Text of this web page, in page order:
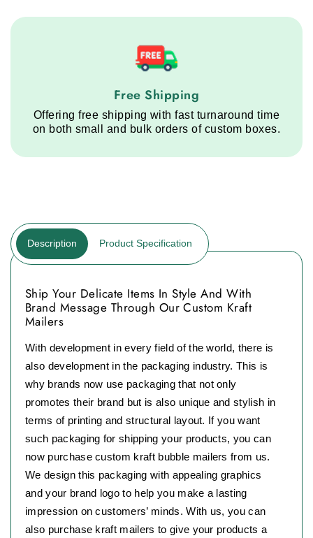
Free Shipping service step
Free Shipping
Offering free shipping with fast turnaround time
on both small and bulk orders of custom boxes.
Description Product Specification
Ship Your Delicate Items In Style And With
Brand Message Through Our Custom Kraft
Mailers
With development in every field of the world, there is
also development in the packaging industry. This is
why brands now use packaging that not only
promotes their brand but is also unique and stylish in
terms of printing and structural layout. If you want
such packaging for shipping your products, you can
now purchase custom kraft bubble mailers from us.
We design this packaging with appealing graphics
and your brand logo to help you make a lasting
impression on customers’ minds. With us, you can
also purchase kraft mailers to give your products a